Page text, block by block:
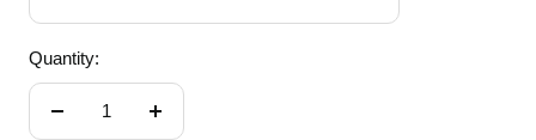
Quantity: